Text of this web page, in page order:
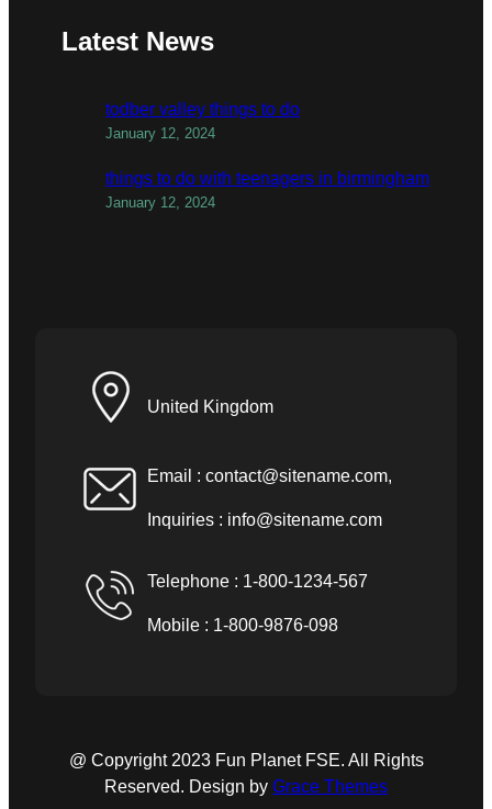
Latest News
todber valley things to do
January 12, 2024
things to do with teenagers in birmingham
January 12, 2024
United Kingdom
Email : contact@sitename.com,
Inquiries : info@sitename.com
Telephone : 1-800-1234-567
Mobile : 1-800-9876-098
@ Copyright 2023 Fun Planet FSE. All Rights
Reserved. Design by Grace Themes